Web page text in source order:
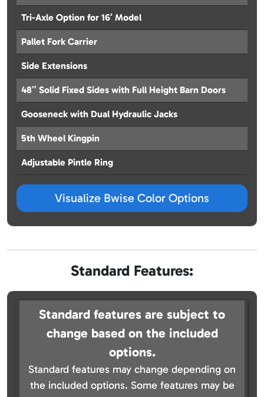
Tri-Axle Option for 16′ Model
Pallet Fork Carrier
Side Extensions
48″ Solid Fixed Sides with Full Height Barn Doors
Gooseneck with Dual Hydraulic Jacks
5th Wheel Kingpin
Adjustable Pintle Ring
Visualize Bwise Color Options
Standard Features:
Standard features are subject to
change based on the included
options.
Standard features may change depending on
the included options. Some features may be